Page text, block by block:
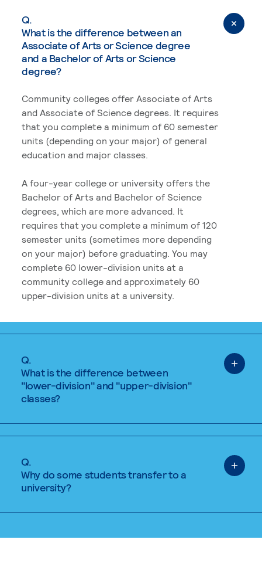
Q.
What is the difference between an
Associate of Arts or Science degree
and a Bachelor of Arts or Science
degree?
Community colleges offer Associate of Arts
and Associate of Science degrees. It requires
that you complete a minimum of 60 semester
units (depending on your major) of general
education and major classes.
A four-year college or university offers the
Bachelor of Arts and Bachelor of Science
degrees, which are more advanced. It
requires that you complete a minimum of 120
semester units (sometimes more depending
on your major) before graduating. You may
complete 60 lower-division units at a
community college and approximately 60
upper-division units at a university.
Q.
What is the difference between
"lower-division" and "upper-division"
classes?
Q.
Why do some students transfer to a
university?